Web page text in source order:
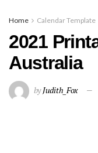
Home Calendar Template
2021
Australia
byJudith_Fox